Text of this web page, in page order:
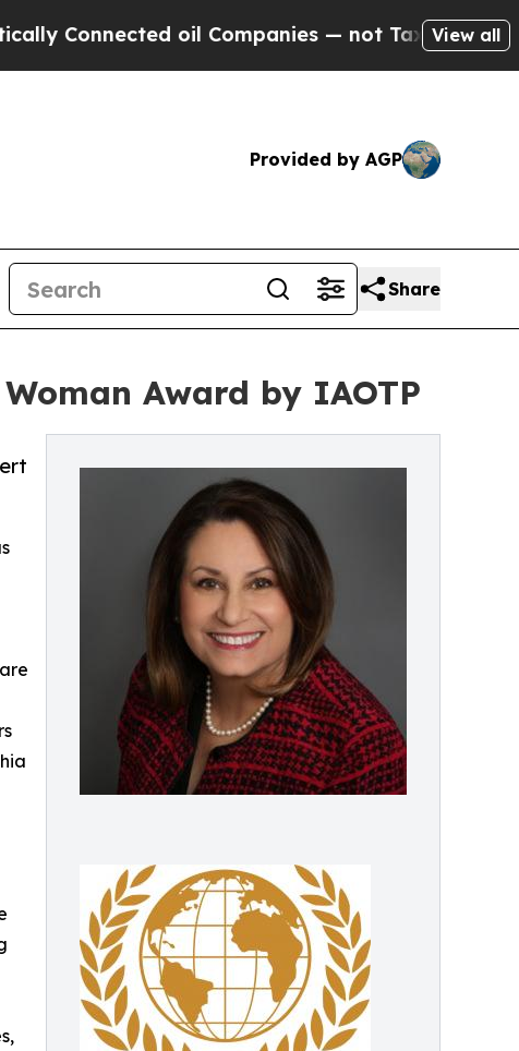
oil Companies — not Taxpayers — the View all
Provided by AGP
Share
Award by IAOTP